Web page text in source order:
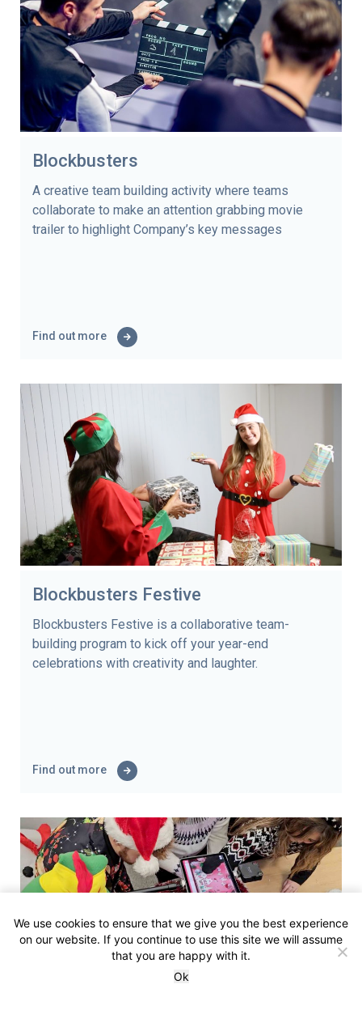
Blockbusters
A creative team building activity where teams
collaborate to make an attention grabbing movie
trailer to highlight Company’s key messages
Find out more
Blockbusters Festive
Blockbusters Festive is a collaborative team-
building program to kick off your year-end
celebrations with creativity and laughter.
Find out more
We use cookies to ensure that we give you the best experience
on our website. If you continue to use this site we will assume
that you are happy with it.
Ok